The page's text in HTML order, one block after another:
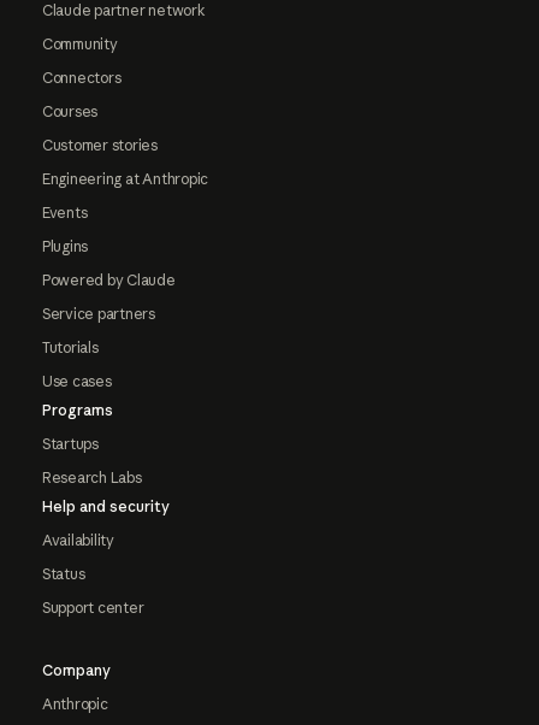
Claude partner network
Community
Connectors
Courses
Customer stories
Engineering at Anthropic
Events
Plugins
Powered by Claude
Service partners
Tutorials
Use cases
Programs
Startups
Research Labs
Help and security
Availability
Status
Support center
Company
Anthropic